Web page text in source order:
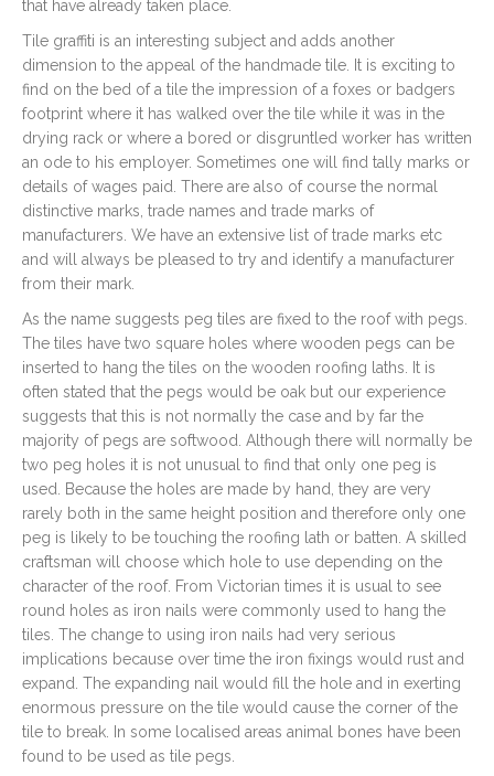
that have already taken place.
Tile graffiti is an interesting subject and adds another
dimension to the appeal of the handmade tile. It is exciting to
find on the bed of a tile the impression of a foxes or badgers
footprint where it has walked over the tile while it was in the
drying rack or where a bored or disgruntled worker has written
an ode to his employer. Sometimes one will find tally marks or
details of wages paid. There are also of course the normal
distinctive marks, trade names and trade marks of
manufacturers. We have an extensive list of trade marks etc
and will always be pleased to try and identify a manufacturer
from their mark.
As the name suggests peg tiles are fixed to the roof with pegs.
The tiles have two square holes where wooden pegs can be
inserted to hang the tiles on the wooden roofing laths. It is
often stated that the pegs would be oak but our experience
suggests that this is not normally the case and by far the
majority of pegs are softwood. Although there will normally be
two peg holes it is not unusual to find that only one peg is
used. Because the holes are made by hand, they are very
rarely both in the same height position and therefore only one
peg is likely to be touching the roofing lath or batten. A skilled
craftsman will choose which hole to use depending on the
character of the roof. From Victorian times it is usual to see
round holes as iron nails were commonly used to hang the
tiles. The change to using iron nails had very serious
implications because over time the iron fixings would rust and
expand. The expanding nail would fill the hole and in exerting
enormous pressure on the tile would cause the corner of the
tile to break. In some localised areas animal bones have been
found to be used as tile pegs.